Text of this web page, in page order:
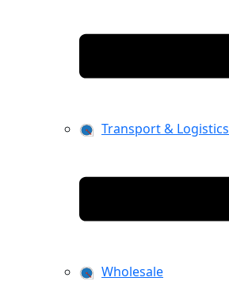
Transport & Logistics
Wholesale